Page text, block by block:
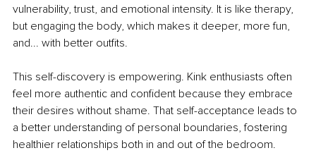
vulnerability, trust, and emotional intensity. It is like therapy,
but engaging the body, which makes it deeper, more fun,
and... with better outfits.
This self-discovery is empowering. Kink enthusiasts often
feel more authentic and confident because they embrace
their desires without shame. That self-acceptance leads to
a better understanding of personal boundaries, fostering
healthier relationships both in and out of the bedroom.